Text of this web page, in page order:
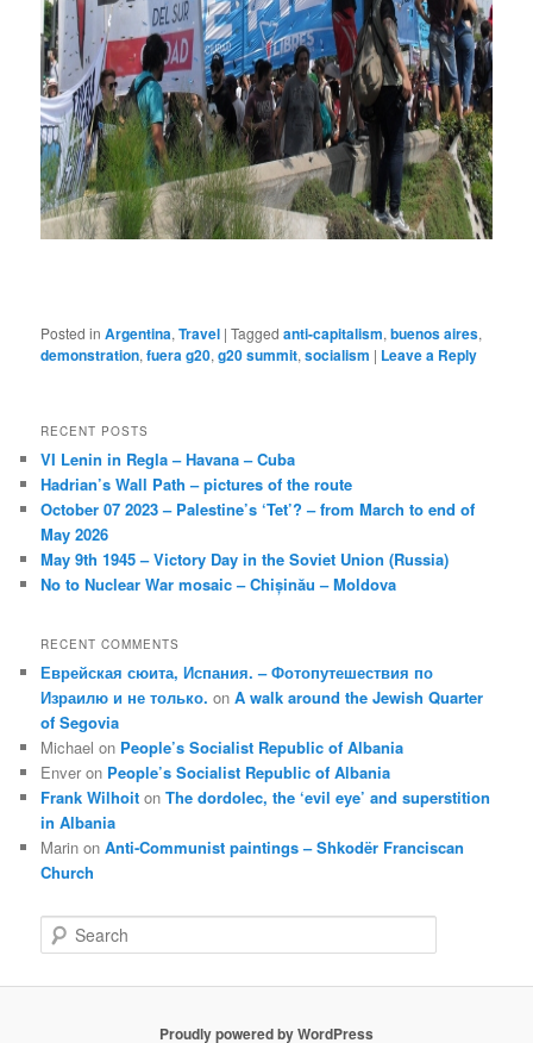
Posted in Argentina,Travel |Tagged anti-capitalism,buenos aires,
demonstration,fuera g20,g20 summit,socialism | Leave a Reply
RECENT POSTS
VI Lenin in Regla – Havana – Cuba
Hadrian’s Wall Path – pictures of the route
October 07 2023 – Palestine’s ‘Tet’? – from March to end of
May 2026
May 9th 1945 – Victory Day in the Soviet Union (Russia)
No to Nuclear War mosaic – Chișinău – Moldova
RECENT COMMENTS
Еврейская сюита, Испания. – Фотопутешествия по
Израилю и не только. onA walk around the Jewish Quarter
of Segovia
Michael on People’s Socialist Republic of Albania
Enver on People’s Socialist Republic of Albania
Frank Wilhoit onThe dordolec, the ‘evil eye’ and superstition
in Albania
Marin onAnti-Communist paintings – Shkodër Franciscan
Church
e
Proudly powered by WordPress